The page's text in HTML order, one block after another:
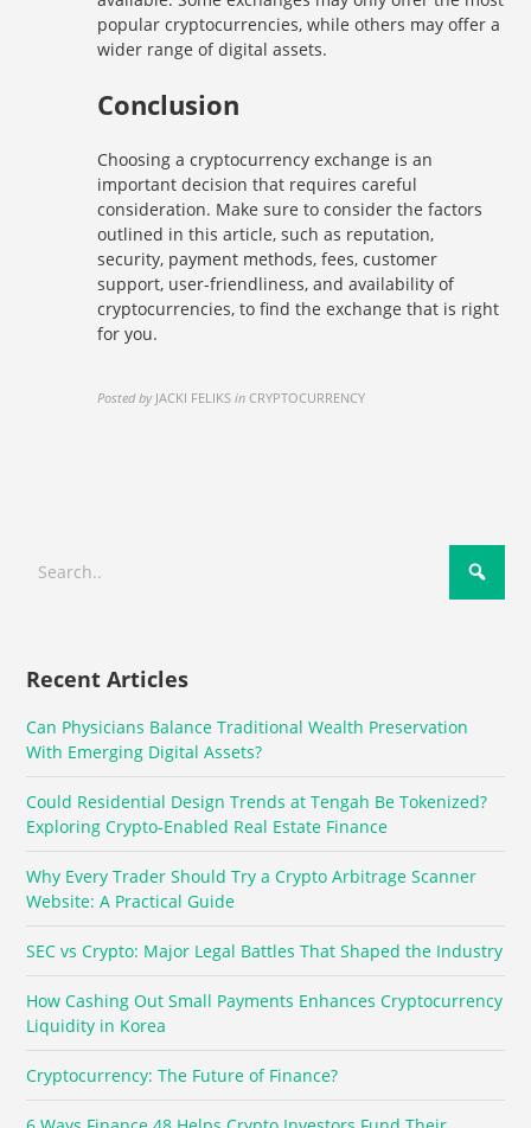
popular cryptocurrencies, while others may offer a
wider range of digital assets.
Conclusion
Choosing a cryptocurrency exchange is an
important decision that requires careful
consideration. Make sure to consider the factors
outlined in this article, such as reputation,
security, payment methods, fees, customer
support, user-friendliness, and availability of
cryptocurrencies, to find the exchange that is right
for you.
Posted by JACKI FELIKS in CRYPTOCURRENCY
Recent Articles
Can Physicians Balance Traditional Wealth Preservation
With Emerging Digital Assets?
Could Residential Design Trends at Tengah Be Tokenized?
Exploring Crypto-Enabled Real Estate Finance
Why Every Trader Should Try a Crypto Arbitrage Scanner
Website: A Practical Guide
SEC vs Crypto: Major Legal Battles That Shaped the Industry
How Cashing Out Small Payments Enhances Cryptocurrency
Liquidity in Korea
Cryptocurrency: The Future of Finance?